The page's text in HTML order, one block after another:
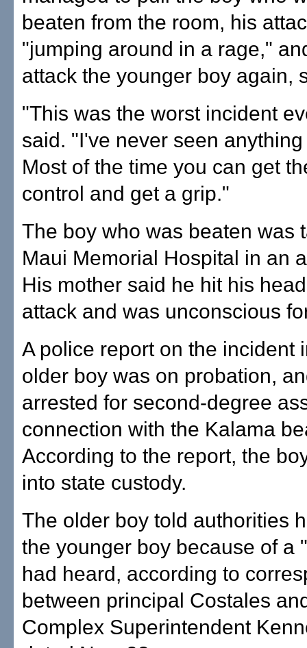
beaten from the room, his
"jumping around in a rage,"
attack the younger boy again,
"This was the worst incident
said. "I've never seen
Most of the time you can get
control and get a grip."
The boy who was beaten was
Maui Memorial Hospital in an
His mother said he hit his
attack and was unconscious
A police report on the incident
older boy was on probation,
arrested for second-degree
connection with the Kalama
According to the report, the
into state custody.
The older boy told authorities
the younger boy because of a
had heard, according to
between principal Costales
Complex Superintendent